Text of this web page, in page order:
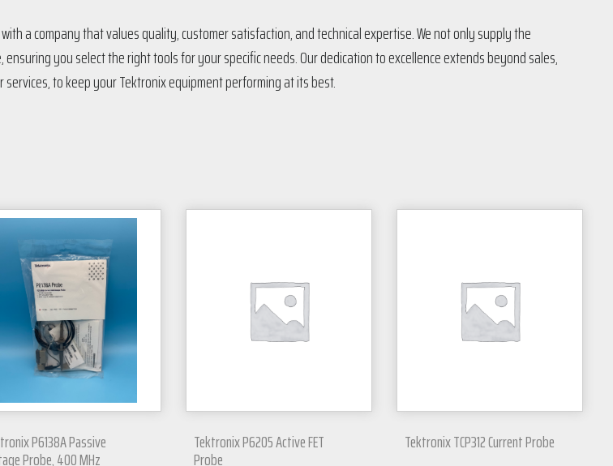
a company that values quality, customer satisfaction, and technical expertise. We not only supply the
you select the right tools for your specific needs. Our dedication to excellence extends beyond sales,
to keep your Tektronix equipment performing at its best.
P6138A Passive
Probe, 400 MHz
Tektronix P6205 Active FET
Probe
Tektronix TCP312 Current Probe